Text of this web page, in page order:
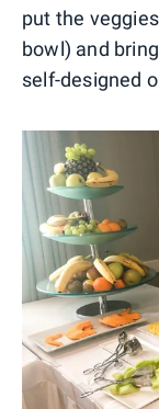
put the
bowl) and
self-designed